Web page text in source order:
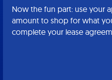
Now the fun part: use your
amount to shop for what
complete your lease